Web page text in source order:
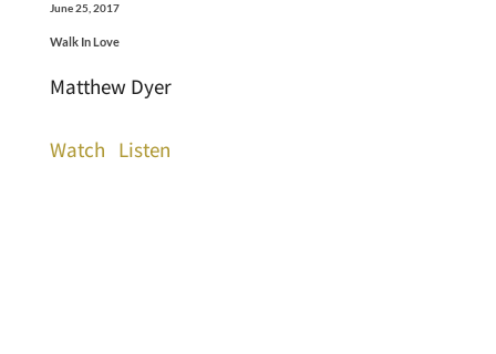
June 25, 2017
Walk In Love
Matthew Dyer
Watch Listen